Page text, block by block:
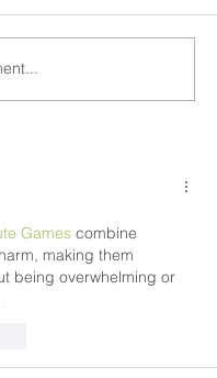
Games combine
making them
being overwhelming or